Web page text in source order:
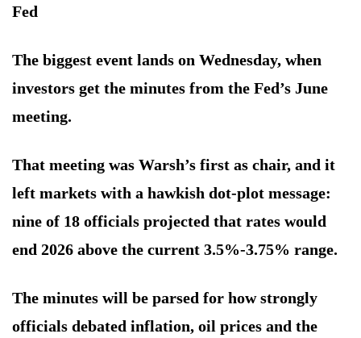
Fed
The biggest event lands on Wednesday, when
investors get the minutes from the Fed’s June
meeting.
That meeting was Warsh’s first as chair, and it
left markets with a hawkish dot-plot message:
nine of 18 officials projected that rates would
end 2026 above the current 3.5%-3.75% range.
The minutes will be parsed for how strongly
officials debated inflation, oil prices and the